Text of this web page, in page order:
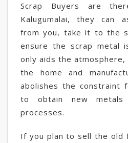
Scrap Buyers are
Kalugumalai, they can
from you, take it to the
ensure the scrap metal
only aids the
the home and
abolishes the constraint
to obtain new metals
processes.
If you plan to sell the old